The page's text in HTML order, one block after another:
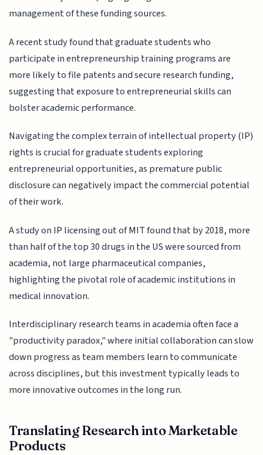
management of these funding sources.
A recent study found that graduate students who
participate in entrepreneurship training programs are
more likely to file patents and secure research funding,
suggesting that exposure to entrepreneurial skills can
bolster academic performance.
Navigating the complex terrain of intellectual property (IP)
rights is crucial for graduate students exploring
entrepreneurial opportunities, as premature public
disclosure can negatively impact the commercial potential
of their work.
A study on IP licensing out of MIT found that by 2018, more
than half of the top 30 drugs in the US were sourced from
academia, not large pharmaceutical companies,
highlighting the pivotal role of academic institutions in
medical innovation.
Interdisciplinary research teams in academia often face a
"productivity paradox," where initial collaboration can slow
down progress as team members learn to communicate
across disciplines, but this investment typically leads to
more innovative outcomes in the long run.
Translating Research into Marketable
Products